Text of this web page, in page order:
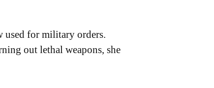
used for military orders.
out lethal weapons, she